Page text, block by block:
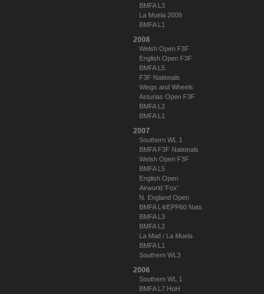
BMFA L3
La Muela 2009
BMFA L1
2008
Welsh Open F3F
English Open F3F
BMFA L5
F3F Nationals
Wings and Wheels
Asturias Open F3F
BMFA L2
BMFA L1
2007
Southern WL 1
BMFA F3F Nationals
Welsh Open F3F
BMFA L5
English Open
Airworld 'Fox'
N. England Open
BMFA L4/EPP60 Nats
BMFA L3
BMFA L2
La Mad / La Muela
BMFA L1
Southern WL3
2006
Southern WL 1
BMFA L7 HoH